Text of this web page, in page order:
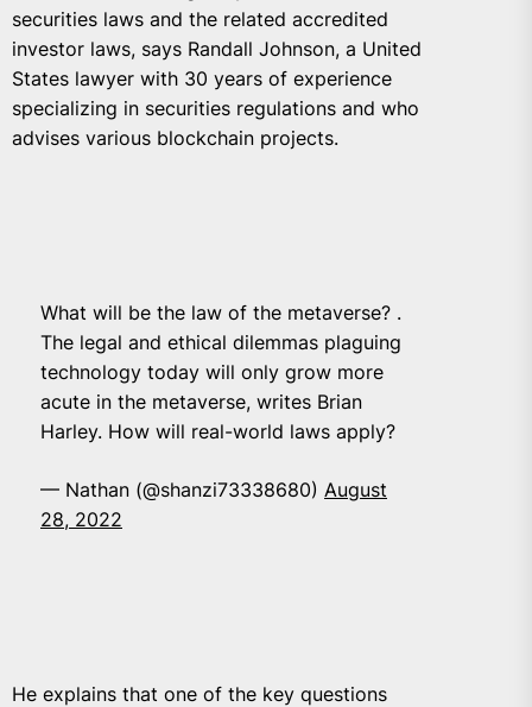
securities laws and the related accredited
investor laws, says Randall Johnson, a United
States lawyer with 30 years of experience
specializing in securities regulations and who
advises various blockchain projects.
What will be the law of the metaverse? .
The legal and ethical dilemmas plaguing
technology today will only grow more
acute in the metaverse, writes Brian
Harley. How will real-world laws apply?
— Nathan (@shanzi73338680) August
28, 2022
He explains that one of the key questions